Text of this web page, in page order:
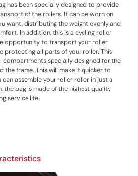
has been specially designed to provide
of the rollers. It can be worn on
want, distributing the weight evenly and
In addition, this is a cycling roller
opportunity to transport your roller
protecting all parts of your roller. This
compartments specially designed for the
the frame. This will make it quicker to
can assemble your roller roller in just a
the bag is made of the highest quality
service life.